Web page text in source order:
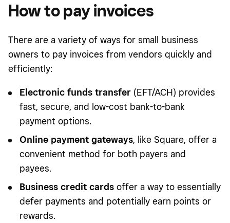
How to pay invoices
There are a variety of ways for small business
owners to pay invoices from vendors quickly and
efficiently:
Electronic funds transfer (EFT/ACH) provides
fast, secure, and low-cost bank-to-bank
payment options.
Online payment gateways, like Square, offer a
convenient method for both payers and
payees.
Business credit cards offer a way to essentially
defer payments and potentially earn points or
rewards.